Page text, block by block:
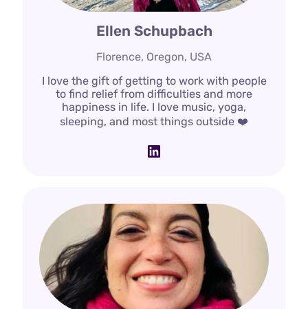
Ellen Schupbach
Florence, Oregon, USA
I love the gift of getting to work with people
to find relief from difficulties and more
happiness in life. I love music, yoga,
sleeping, and most things outside ❤️
LinkedIn